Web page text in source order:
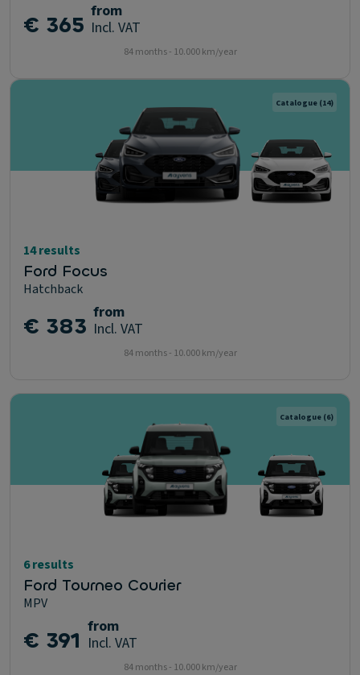
€ 365 from
Incl. VAT
84 months - 10.000 km/year
Catalogue (14)
14 results
Ford Focus
Hatchback
€ 383 from
Incl. VAT
84 months - 10.000 km/year
Catalogue (6)
6 results
Ford Tourneo Courier
MPV
€ 391 from
Incl. VAT
84 months - 10.000 km/year